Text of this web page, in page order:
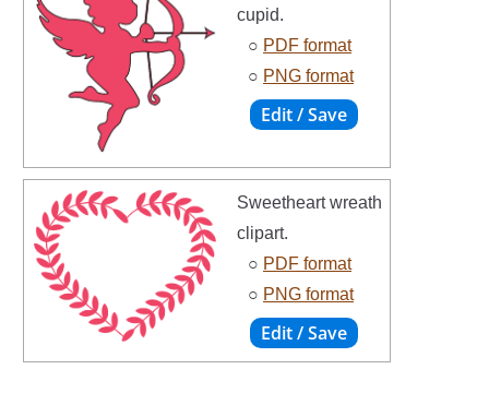
cupid.
○ PDF format
○ PNG format
Sweetheart wreath
clipart.
○ PDF format
○ PNG format